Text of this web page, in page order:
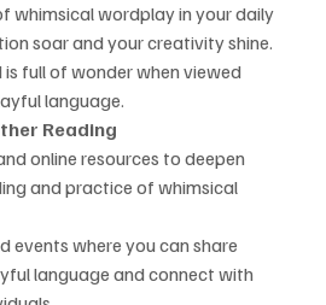
whimsical wordplay in your daily
soar and your creativity shine.
full of wonder when viewed
language.
Reading
online resources to deepen
and practice of whimsical
events where you can share
language and connect with